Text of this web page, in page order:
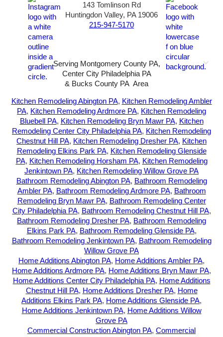
143 Tomlinson Rd
Huntingdon Valley, PA 19006
215-947-5170
Serving Montgomery County PA,
Center City Philadelphia PA
& Bucks County PA Area
Kitchen Remodeling Abington PA, Kitchen Remodeling Ambler
PA, Kitchen Remodeling Ardmore PA, Kitchen Remodeling
Bluebell PA, Kitchen Remodeling Bryn Mawr PA, Kitchen
Remodeling Center City Philadelphia PA, Kitchen Remodeling
Chestnut Hill PA, Kitchen Remodeling Dresher PA, Kitchen
Remodeling Elkins Park PA, Kitchen Remodeling Glenside
PA, Kitchen Remodeling Horsham PA, Kitchen Remodeling
Jenkintown PA, Kitchen Remodeling Willow Grove PA
Bathroom Remodeling Abington PA, Bathroom Remodeling
Ambler PA, Bathroom Remodeling Ardmore PA, Bathroom
Remodeling Bryn Mawr PA, Bathroom Remodeling Center
City Philadelphia PA, Bathroom Remodeling Chestnut Hill PA,
Bathroom Remodeling Dresher PA, Bathroom Remodeling
Elkins Park PA, Bathroom Remodeling Glenside PA,
Bathroom Remodeling Jenkintown PA, Bathroom Remodeling
Willow Grove PA
Home Additions Abington PA, Home Additions Ambler PA,
Home Additions Ardmore PA, Home Additions Bryn Mawr PA,
Home Additions Center City Philadelphia PA, Home Additions
Chestnut Hill PA, Home Additions Dresher PA, Home
Additions Elkins Park PA, Home Additions Glenside PA,
Home Additions Jenkintown PA, Home Additions Willow
Grove PA
Commercial Construction Abington PA, Commercial